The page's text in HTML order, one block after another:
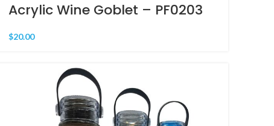
Acrylic Wine Goblet – PF0203
$20.00